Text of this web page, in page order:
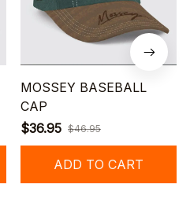
MOSSEY BASEBALL
CAP
$36.95 $46.95
ADD TO CART